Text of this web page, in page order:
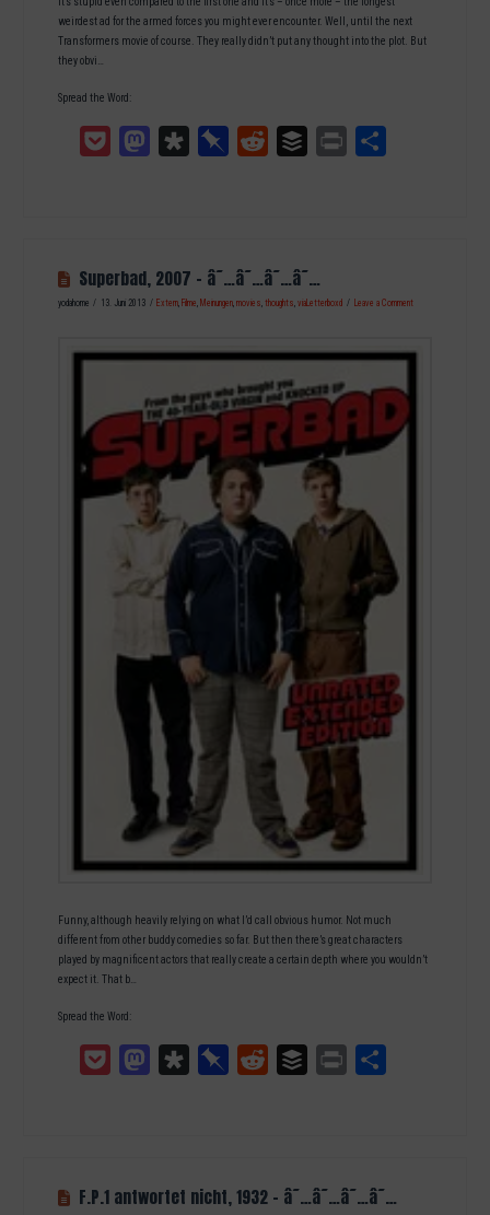
weirdest ad for the armed forces you might ever encounter. Well, until the next
Transformers movie of course. They really didn’t put any thought into the plot. But
they obvi…
Spread the Word:
Pocket MastodonDiasporaPinboardReddit Buffer Print
Superbad, 2007 – â˜…â˜…â˜…â˜…
yodahome 13. Juni 2013 Extern, Filme, Meinungen,movies,thoughts,viaLetterboxd Leave a Comment
Funny, although heavily relying on what I’d call obvious humor. Not much
different from other buddy comedies so far. But then there’s great characters
played by magnificent actors that really create a certain depth where you wouldn’t
expect it. That b…
Spread the Word:
Pocket MastodonDiasporaPinboardReddit Buffer Print
F.P.1 antwortet nicht, 1932 – â˜…â˜…â˜…â˜…